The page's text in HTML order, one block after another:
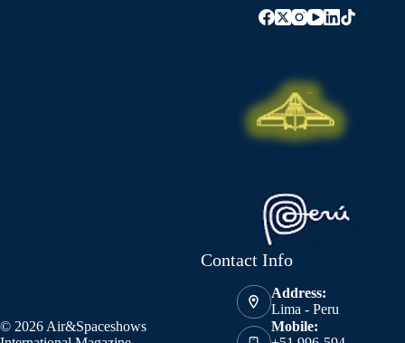
© 2026 Air&Spaceshows
Contact Info
Address:
Lima - Peru
Mobile: